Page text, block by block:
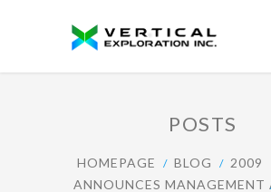
POSTS
HOMEPAGE BLOG 2009
ANNOUNCES MANAGEMENT